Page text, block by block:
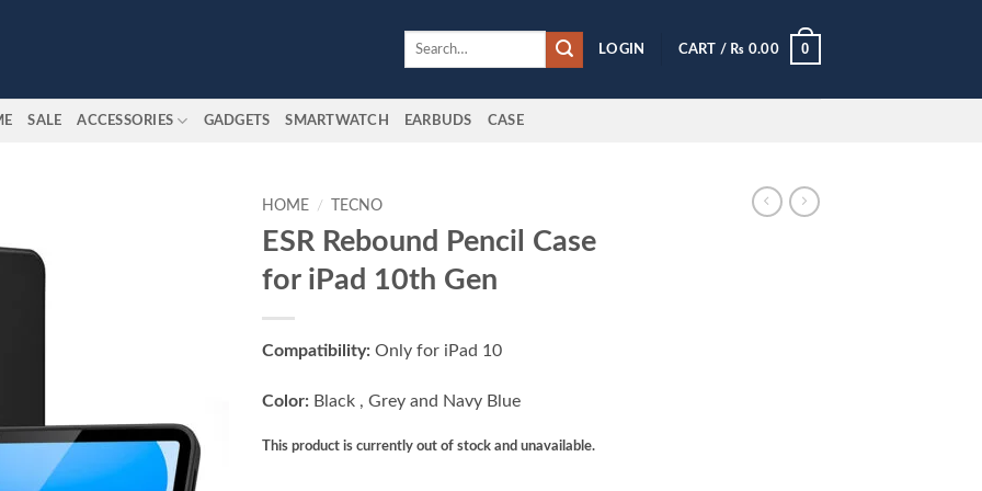
Search
LOGIN CART / ₨ 0.00 0
SALE ACCESSORIES GADGETS SMARTWATCH EARBUDS CASE
HOME / TECNO
ESR Rebound Pencil Case
for iPad 10th Gen
Compatibility: Only for iPad 10
Color: Black , Grey and Navy Blue
This product is currently out of stock and unavailable.